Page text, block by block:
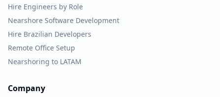
Hire Engineers by Role
Nearshore Software Development
Hire Brazilian Developers
Remote Office Setup
Nearshoring to LATAM
Company